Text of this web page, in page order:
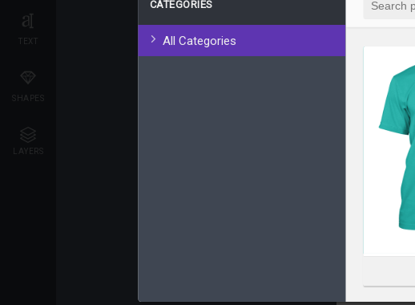
TEXT
SHAPES
LAYERS
CATEGORIES
All Categories